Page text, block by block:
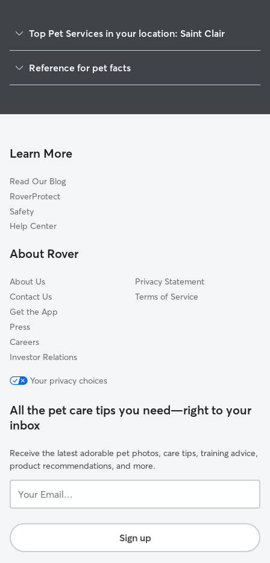
Top Pet Services in your location: Saint Clair
Dog Walkers in Saint Clair, MI
Cat Sitting in Saint Clair
Doggy Day Care in Saint Clair
Reference for pet facts
Learn More
Read Our Blog
RoverProtect
Safety
Help Center
About Rover
About Us
Contact Us
Get the App
Press
Careers
Investor Relations
Privacy Statement
Terms of Service
Your privacy choices
All the pet care tips you need—right to your
inbox
Receive the latest adorable pet photos, care tips, training advice,
product recommendations, and more.
Email...
Sign up